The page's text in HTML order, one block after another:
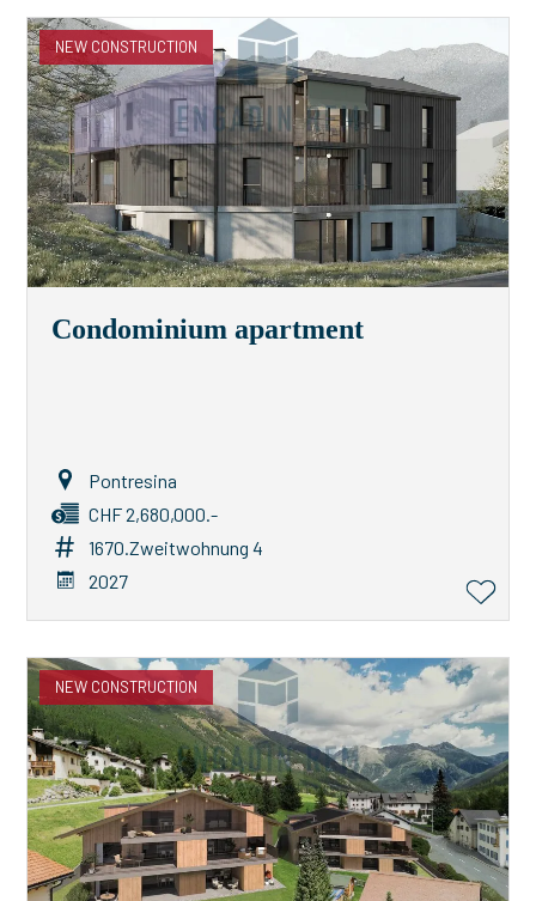
NEW CONSTRUCTION
Condominium apartment
Pontresina
CHF 2,680,000.-
1670.Zweitwohnung 4
2027
NEW CONSTRUCTION